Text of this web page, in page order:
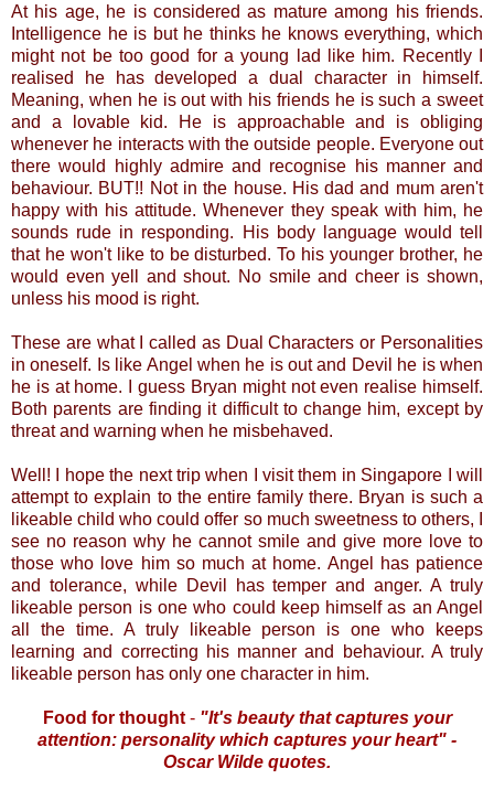
At his age, he is considered as mature among his friends.
Intelligence he is but he thinks he knows everything, which
might not be too good for a young lad like him. Recently I
realised he has developed a dual character in himself.
Meaning, when he is out with his friends he is such a sweet
and a lovable kid. He is approachable and is obliging
whenever he interacts with the outside people. Everyone out
there would highly admire and recognise his manner and
behaviour. BUT!! Not in the house. His dad and mum aren't
happy with his attitude. Whenever they speak with him, he
sounds rude in responding. His body language would tell
that he won't like to be disturbed. To his younger brother, he
would even yell and shout. No smile and cheer is shown,
unless his mood is right.
These are what I called as Dual Characters or Personalities
in oneself. Is like Angel when he is out and Devil he is when
he is at home. I guess Bryan might not even realise himself.
Both parents are finding it difficult to change him, except by
threat and warning when he misbehaved.
Well! I hope the next trip when I visit them in Singapore I will
attempt to explain to the entire family there. Bryan is such a
likeable child who could offer so much sweetness to others, I
see no reason why he cannot smile and give more love to
those who love him so much at home. Angel has patience
and tolerance, while Devil has temper and anger. A truly
likeable person is one who could keep himself as an Angel
all the time. A truly likeable person is one who keeps
learning and correcting his manner and behaviour. A truly
likeable person has only one character in him.
Food for thought - "It's beauty that captures your
attention: personality which captures your heart" -
Oscar Wilde quotes.